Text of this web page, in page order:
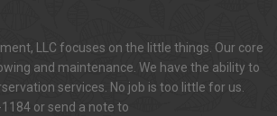
LLC focuses on the little things. Our core
and maintenance. We have the ability to
services. No job is too little for us.
or send a note to